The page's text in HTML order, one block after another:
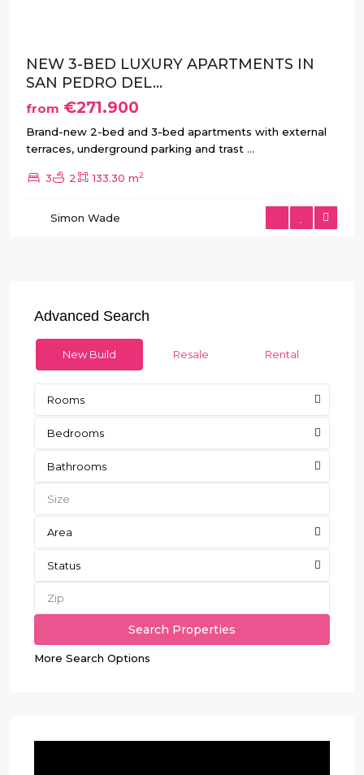
NEW 3-BED LUXURY APARTMENTS IN
SAN PEDRO DEL...
from €271.900
Brand-new 2-bed and 3-bed apartments with external
terraces, underground parking and trast ...
3 2 133.30 m2
Simon Wade
Advanced Search
New Build Resale Rental
Rooms
Bedrooms
Bathrooms
Area
Status
More Search Options